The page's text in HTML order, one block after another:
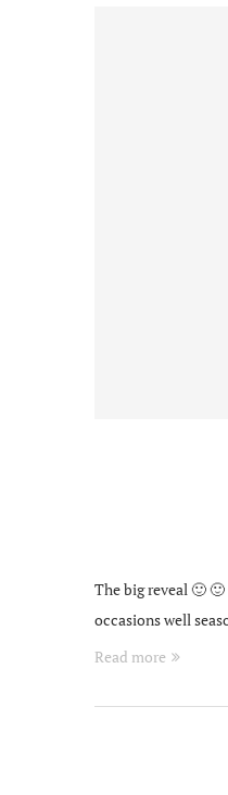
The big reveal 🙂
occasions well
Read more